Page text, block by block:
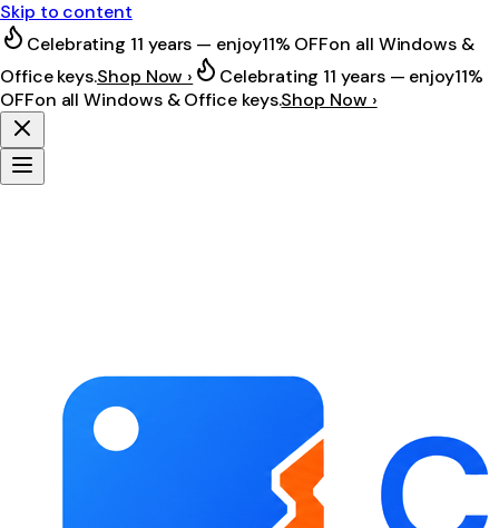
Skip to content
Celebrating 11 years — enjoy11% OFFon all Windows &
Office keys.Shop Now › Celebrating 11 years — enjoy11%
OFFon all Windows & Office keys.Shop Now ›